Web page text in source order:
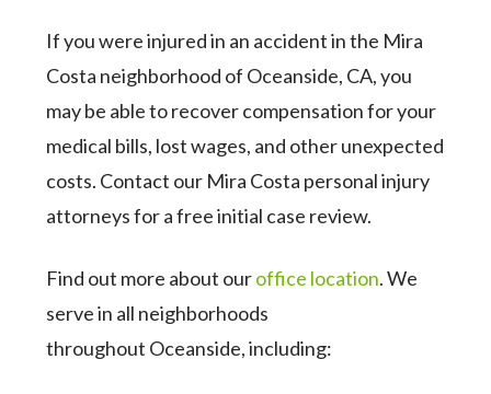
If you were injured in an accident in the Mira
Costa neighborhood of Oceanside, CA, you
may be able to recover compensation for your
medical bills, lost wages, and other unexpected
costs. Contact our Mira Costa personal injury
attorneys for a free initial case review.
Find out more about ouroffice location. We
serve in all neighborhoods
throughout Oceanside, including: